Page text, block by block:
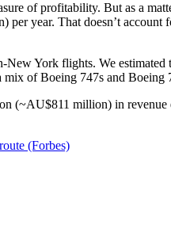
of profitability. But as a
year. That doesn’t account
York flights. We
of Boeing 747s and Boeing
(~AU$811 million) in
(Forbes)